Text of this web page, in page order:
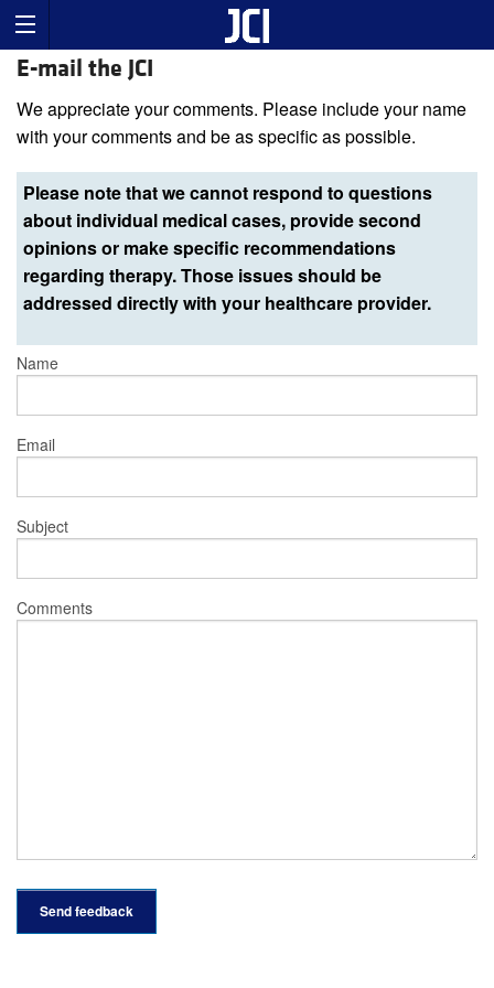
E-mail the JCI
We appreciate your comments. Please include your name
with your comments and be as specific as possible.
Please note that we cannot respond to questions
about individual medical cases, provide second
opinions or make specific recommendations
regarding therapy. Those issues should be
addressed directly with your healthcare provider.
Name
Email
Subject
Comments